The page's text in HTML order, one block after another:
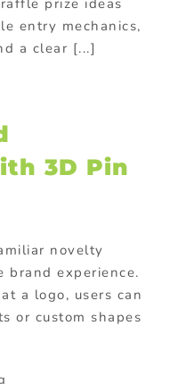
prize ideas
entry mechanics,
a clear [...]
3D Pin
novelty
brand experience.
a logo, users can
or custom shapes